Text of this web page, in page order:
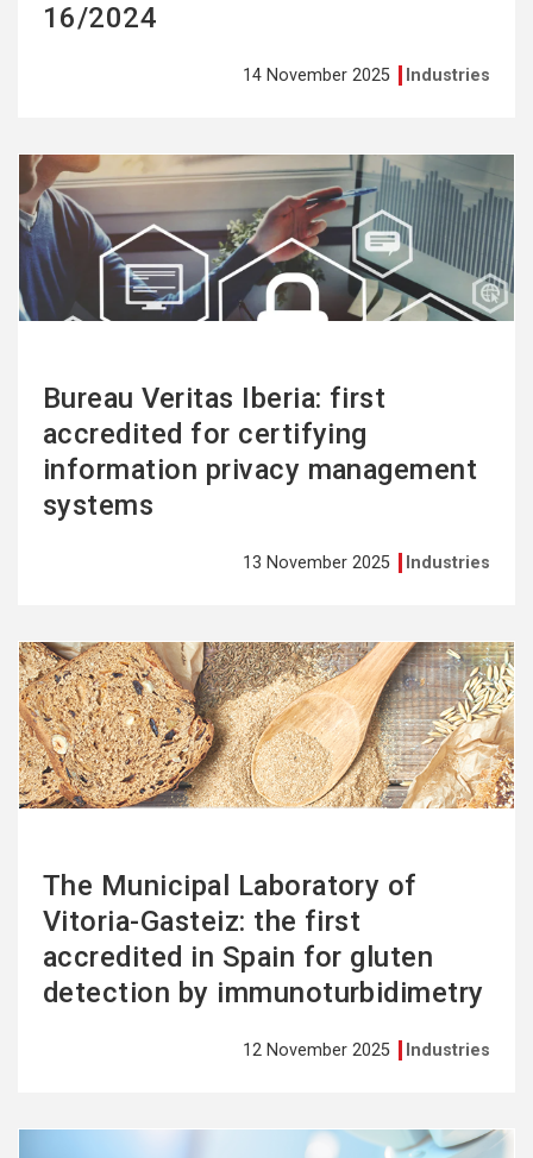
16/2024
14 November 2025 Industries
Bureau Veritas Iberia: first
accredited for certifying
information privacy management
systems
13 November 2025 Industries
See
more
The Municipal Laboratory of
Vitoria-Gasteiz: the first
accredited in Spain for gluten
detection by immunoturbidimetry
12 November 2025 Industries
See
more